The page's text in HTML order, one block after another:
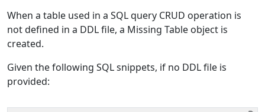
When a table used in a SQL query CRUD operation is
not defined in a DDL file, a Missing Table object is
created.
Given the following SQL snippets, if no DDL file is
provided: